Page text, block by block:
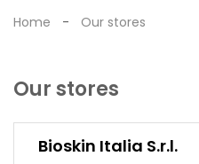
Home Our stores
Our stores
Bioskin Italia S.r.l.